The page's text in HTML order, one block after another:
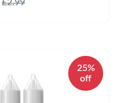
£2.99
25%
off